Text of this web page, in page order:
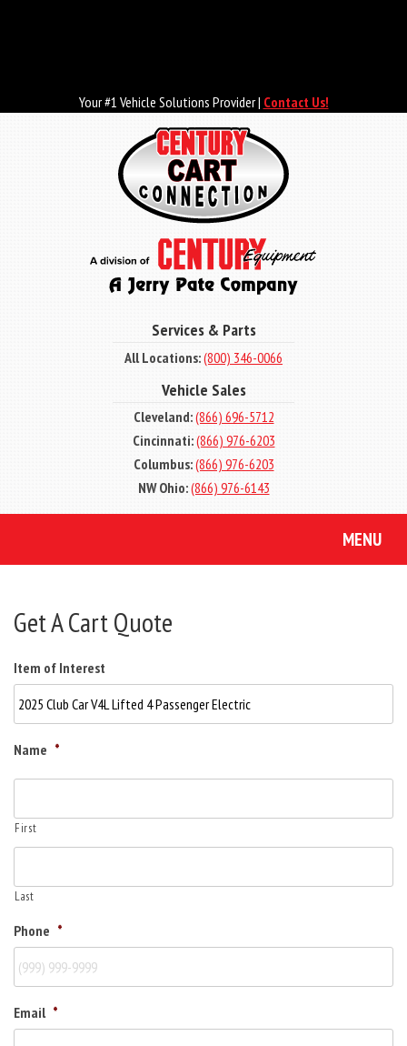
Your #1 Vehicle Solutions Provider | Contact Us!
Services & Parts
All Locations:(800) 346-0066
Vehicle Sales
Cleveland:(866) 696-5712
Cincinnati:(866) 976-6203
Columbus:(866) 976-6203
NW Ohio:(866) 976-6143
MENU
Get A Cart Quote
Item of Interest
Name *
First
Last
Phone *
Email *